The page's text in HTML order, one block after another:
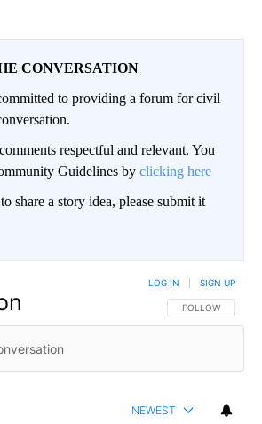
CONVERSATION
to providing a forum for civil
respectful and relevant. You
Guidelines by clicking here
share a story idea, please submit it
FOLLOW THIS
FOLLOW
LOG IN SIGN UP
NEWEST